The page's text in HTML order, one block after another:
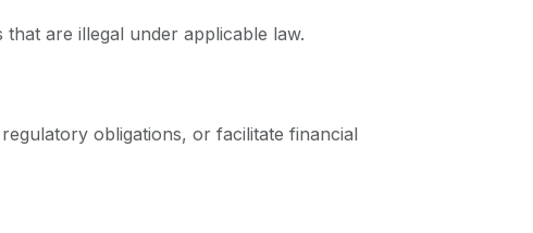
are illegal under applicable law.
obligations, or facilitate financial